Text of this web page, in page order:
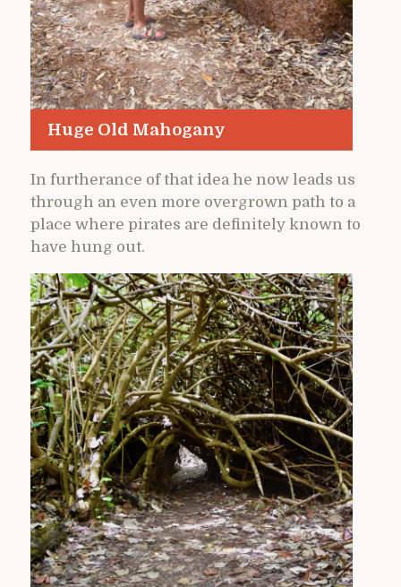
Huge Old Mahogany
In furtherance of that idea he now leads us
through an even more overgrown path to a
place where pirates are definitely known to
have hung out.